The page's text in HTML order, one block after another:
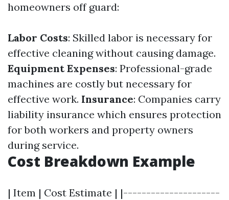
homeowners off guard:
Labor Costs: Skilled labor is necessary for
effective cleaning without causing damage.
Equipment Expenses: Professional-grade
machines are costly but necessary for
effective work. Insurance: Companies carry
liability insurance which ensures protection
for both workers and property owners
during service.
Cost Breakdown Example
| Item | Cost Estimate | |---------------------